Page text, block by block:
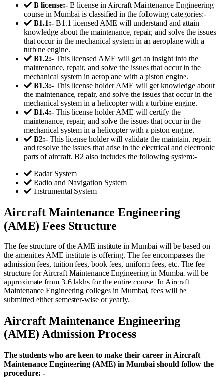
B license:- B license in Aircraft Maintenance Engineering
course in Mumbai is classified in the following categories:-
B1.1:- B1.1 licensed AME will understand and attain
knowledge about the maintenance, repair, and solve the issues
that occur in the mechanical system in an aeroplane with a
turbine engine.
B1.2:- This licensed AME will get an insight into the
maintenance, repair, and solve the issues that occur in the
mechanical system in aeroplane with a piston engine.
B1.3:- This license holder AME will get knowledge about
the maintenance, repair, and solve the issues that occur in the
mechanical system in a helicopter with a turbine engine.
B1.4:- This license holder AME will certify the
maintenance, repair, and solve the issues that occur in the
mechanical system in a helicopter with a piston engine.
B2:- This license holder will validate the maintain, repair,
and resolve the issues that arise in the electrical and electronic
parts of aircraft. B2 also includes the following system:-
Radar System
Radio and Navigation System
Instrumental System
Aircraft Maintenance Engineering
(AME) Fees Structure
The fee structure of the AME institute in Mumbai will be based on
the amenities AME institute is offering. The fee encompasses the
admission fees, tuition fees, book fees, uniform fees, etc. The fee
structure for Aircraft Maintenance Engineering in Mumbai will be
approximate from 3-6 lakhs for the entire course. In Aircraft
Maintenance Engineering colleges in Mumbai, fees will be
submitted either semester-wise or yearly.
Aircraft Maintenance Engineering
(AME) Admission Process
The students who are keen to make their career in Aircraft
Maintenance Engineering (AME) in Mumbai should follow the
procedure: -